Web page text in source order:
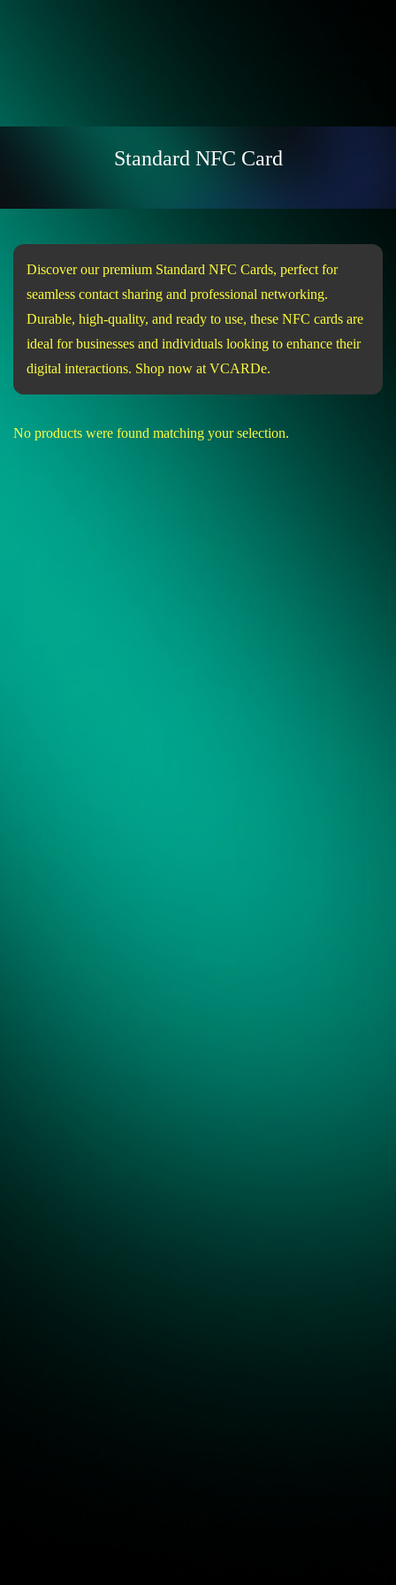
Standard NFC Card
Discover our premium Standard NFC Cards, perfect for
seamless contact sharing and professional networking.
Durable, high-quality, and ready to use, these NFC cards are
ideal for businesses and individuals looking to enhance their
digital interactions. Shop now at VCARDe.
No products were found matching your selection.